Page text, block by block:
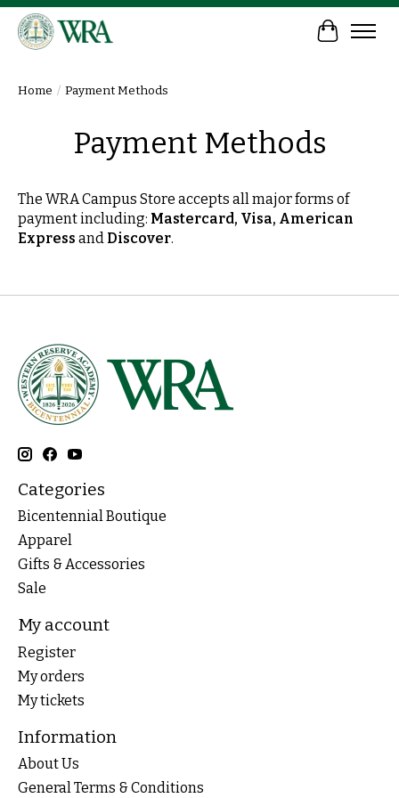
Cart
Home / Payment Methods
Payment Methods
The WRA Campus Store accepts all major forms of
payment including: Mastercard, Visa, American
Express and Discover.
Categories
Bicentennial Boutique
Apparel
Gifts & Accessories
Sale
My account
Register
My orders
My tickets
Information
About Us
General Terms & Conditions